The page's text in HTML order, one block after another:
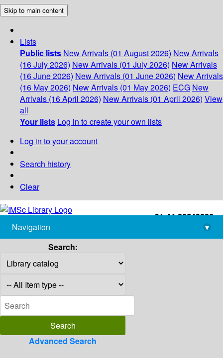
Skip to main content
Lists
Public lists New Arrivals (01 August 2026) New Arrivals
(16 July 2026) New Arrivals (01 July 2026) New Arrivals
(16 June 2026) New Arrivals (01 June 2026) New Arrivals
(16 May 2026) New Arrivals (01 May 2026) ECG New
Arrivals (16 April 2026) New Arrivals (01 April 2026) View
all
Your lists Log in to create your own lists
Log in to your account
Search history
Clear
+91-44-22543226
library@imsc.res.in
Navigation
▾
Search:
Advanced Search